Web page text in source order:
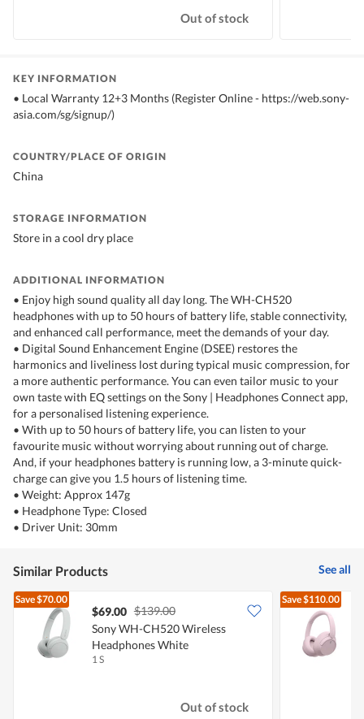
Out of stock
KEY INFORMATION
• Local Warranty 12+3 Months (Register Online - https://web.sony-
asia.com/sg/signup/)
COUNTRY/PLACE OF ORIGIN
China
STORAGE INFORMATION
Store in a cool dry place
ADDITIONAL INFORMATION
• Enjoy high sound quality all day long. The WH-CH520
headphones with up to 50 hours of battery life, stable connectivity,
and enhanced call performance, meet the demands of your day.
• Digital Sound Enhancement Engine (DSEE) restores the
harmonics and liveliness lost during typical music compression, for
a more authentic performance. You can even tailor music to your
own taste with EQ settings on the Sony | Headphones Connect app,
for a personalised listening experience.
• With up to 50 hours of battery life, you can listen to your
favourite music without worrying about running out of charge.
And, if your headphones battery is running low, a 3-minute quick-
charge can give you 1.5 hours of listening time.
• Weight: Approx 147g
• Headphone Type: Closed
• Driver Unit: 30mm
Similar Products See all
Save$70.00
$69.00 $139.00
Sony WH-CH520 Wireless
Headphones White
1 S
Out of stock
Save$110.00